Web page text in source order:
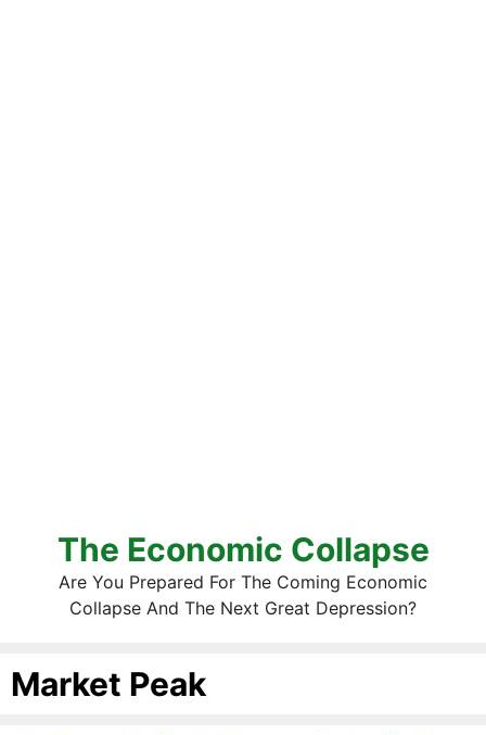
The Economic Collapse
Are You Prepared For The Coming Economic
Collapse And The Next Great Depression?
Market Peak